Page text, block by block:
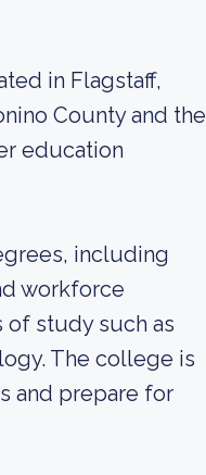
in Flagstaff,
County and the
education
including
workforce
of study such as
The college is
and prepare for